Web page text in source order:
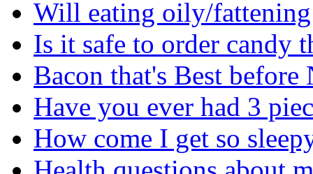
Will eating oily/
Is it safe to order candy
Bacon that's Best before
Have you ever had 3
How come I get so